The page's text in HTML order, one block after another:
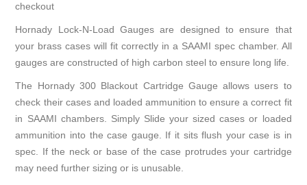
checkout
Hornady Lock-N-Load Gauges are designed to ensure that
your brass cases will fit correctly in a SAAMI spec chamber. All
gauges are constructed of high carbon steel to ensure long life.
The Hornady 300 Blackout Cartridge Gauge allows users to
check their cases and loaded ammunition to ensure a correct fit
in SAAMI chambers. Simply Slide your sized cases or loaded
ammunition into the case gauge. If it sits flush your case is in
spec. If the neck or base of the case protrudes your cartridge
may need further sizing or is unusable.